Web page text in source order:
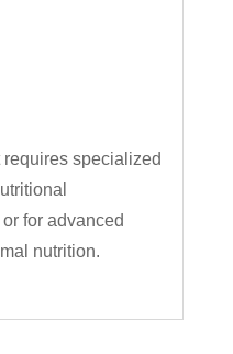
requires specialized
for advanced
nutrition.